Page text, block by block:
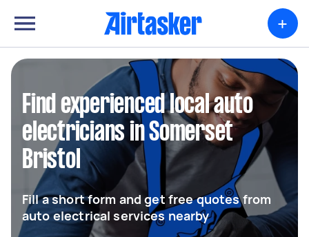
+
Find experienced local auto
electricians in Somerset
Bristol
Fill a short form and get free quotes from
auto electrical services nearby